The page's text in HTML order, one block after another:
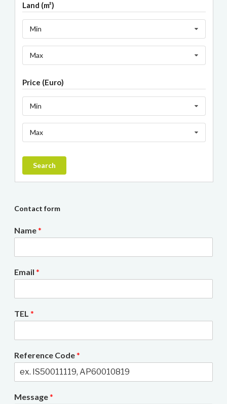
Land (m²)
Min
Max
Price (Euro)
Min
Max
Search
Contact form
Name*
Email *
TEL *
Reference Code*
Message*